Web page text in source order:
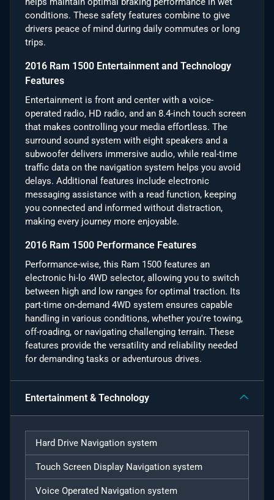
conditions. These safety features combine to give
drivers peace of mind during daily commutes or long
trips.
2016 Ram 1500 Entertainment and Technology
Features
Entertainment is front and center with a voice-
operated radio, HD radio, and an 8.4-inch touch screen
that makes controlling your media effortless. The
surround sound system with eight speakers and a
subwoofer delivers immersive audio, while real-time
traffic data on the navigation system helps you avoid
delays. Additional features include electronic
messaging assistance with a read function, keeping
you connected and informed without distraction,
making every journey more enjoyable.
2016 Ram 1500 Performance Features
Performance-wise, this Ram 1500 features an
electronic hi-lo 4WD selector, allowing you to switch
between high and low ranges for optimal traction. Its
part-time on-demand 4WD system ensures capable
handling in various conditions, whether you're towing,
off-roading, or navigating challenging terrain. These
features provide the versatility and reliability needed
for demanding tasks or adventurous drives.
Entertainment & Technology
Hard Drive Navigation system
Touch Screen Display Navigation system
Voice Operated Navigation system